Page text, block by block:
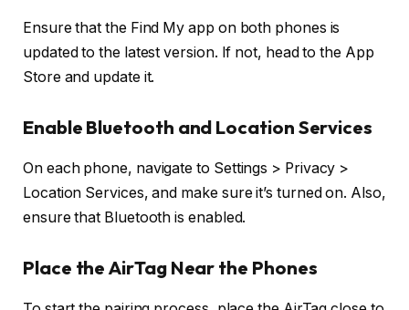
Ensure that the Find My app on both phones is
updated to the latest version. If not, head to the App
Store and update it.
Enable Bluetooth and Location Services
On each phone, navigate to Settings > Privacy >
Location Services, and make sure it’s turned on. Also,
ensure that Bluetooth is enabled.
Place the AirTag Near the Phones